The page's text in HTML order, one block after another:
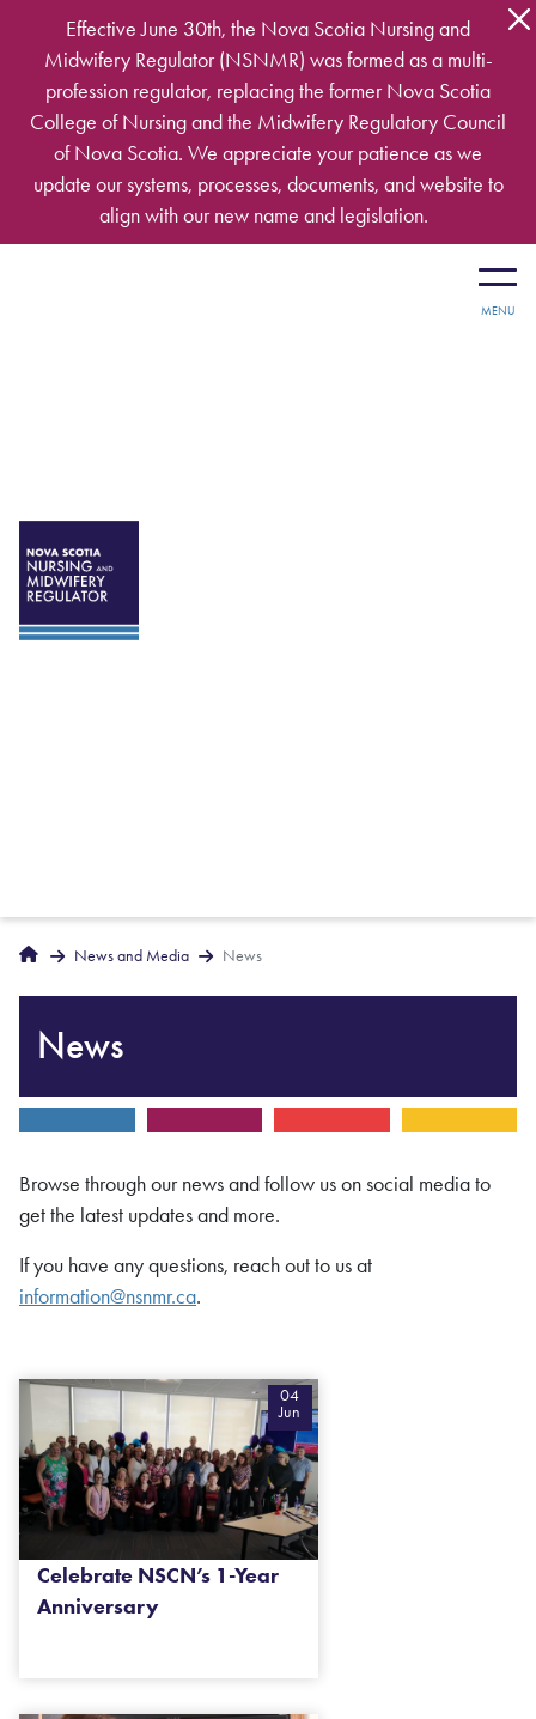
Skip to main content
Effective June 30th, the Nova Scotia Nursing and
Midwifery Regulator (NSNMR) was formed as a multi-
profession regulator, replacing the former Nova Scotia
College of Nursing and the Midwifery Regulatory Council
of Nova Scotia. We appreciate your patience as we
update our systems, processes, documents, and website to
align with our new name and legislation.
Breadcrumbs
Home News and Media News
News
Browse through our news and follow us on social media to
get the latest updates and more.
If you have any questions, reach out to us at
information@nsnmr.ca.
04
Jun
Celebrate NSCN’s 1-Year
Anniversary